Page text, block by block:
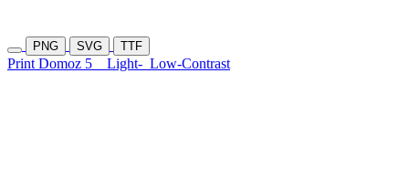
PNG SVG TTF
Print Domoz 5 Light- Low-Contrast